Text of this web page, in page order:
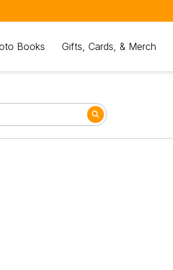
Books Gifts, Cards, & Merch